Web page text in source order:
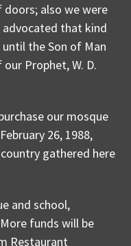
also we were
advocated that kind
the Son of Man
Prophet, W. D.
our mosque
26, 1988,
gathered here
and school,
funds will be
Restaurant